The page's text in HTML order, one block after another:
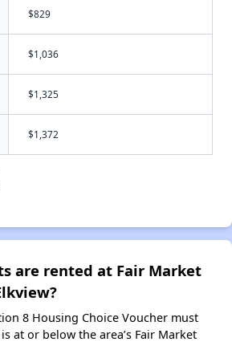
$829
$1,036
$1,325
$1,372
are rented at Fair Market
8 Housing Choice Voucher must
at or below the area’s Fair Market